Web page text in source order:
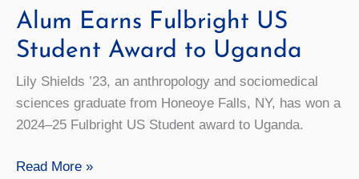
Alum Earns Fulbright US
Student Award to Uganda
Lily Shields ’23, an anthropology and sociomedical
sciences graduate from Honeoye Falls, NY, has won a
2024–25 Fulbright US Student award to Uganda.
Alum
Read More »